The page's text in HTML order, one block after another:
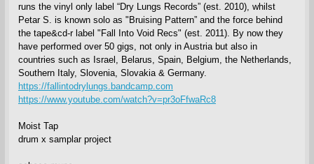
runs the vinyl only label “Dry Lungs Records” (est. 2010), whilst
Petar S. is known solo as "Bruising Pattern” and the force behind
the tape&cd-r label "Fall Into Void Recs" (est. 2011). By now they
have performed over 50 gigs, not only in Austria but also in
countries such as Israel, Belarus, Spain, Belgium, the Netherlands,
Southern Italy, Slovenia, Slovakia & Germany.
https://fallintodrylungs.bandcamp.com
https://www.youtube.com/watch?v=pr3oFfwaRc8
Moist Tap
drum x samplar project